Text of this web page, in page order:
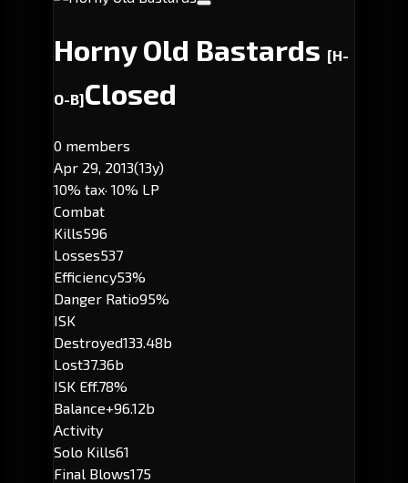
Horny Old Bastards [H-
O-B]Closed
0 members
Apr 29, 2013(13y)
10% tax· 10% LP
Combat
Kills596
Losses537
Efficiency53%
Danger Ratio95%
ISK
Destroyed133.48b
Lost37.36b
ISK Eff.78%
Balance+96.12b
Activity
Solo Kills61
Final Blows175